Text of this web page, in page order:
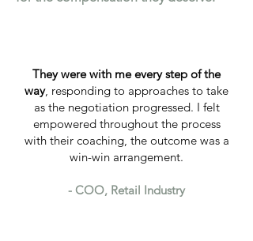
They were with me every step of the
way, responding to approaches to take
as the negotiation progressed. I felt
empowered throughout the process
with their coaching, the outcome was a
win-win arrangement.
- COO, Retail Industry